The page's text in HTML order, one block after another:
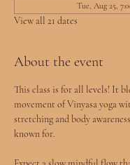
Tue, Aug 25,
View all 21 dates
About the event
This class is for all levels! It
movement of Vinyasa yoga
stretching and body
known for.